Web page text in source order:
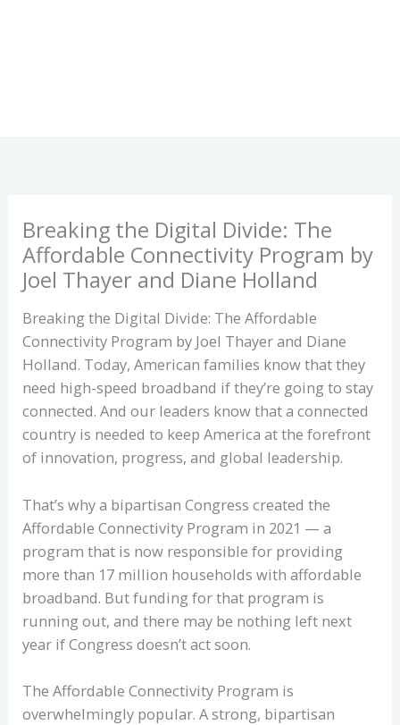
Breaking the Digital Divide: The
Affordable Connectivity Program by
Joel Thayer and Diane Holland
Breaking the Digital Divide: The Affordable
Connectivity Program by Joel Thayer and Diane
Holland. Today, American families know that they
need high-speed broadband if they’re going to stay
connected. And our leaders know that a connected
country is needed to keep America at the forefront
of innovation, progress, and global leadership.
That’s why a bipartisan Congress created the
Affordable Connectivity Program in 2021 — a
program that is now responsible for providing
more than 17 million households with affordable
broadband. But funding for that program is
running out, and there may be nothing left next
year if Congress doesn’t act soon.
The Affordable Connectivity Program is
overwhelmingly popular. A strong, bipartisan